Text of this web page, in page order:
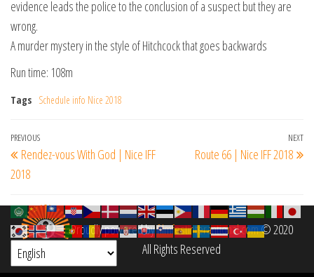
evidence leads the police to the conclusion of a suspect but they are
wrong.
A murder mystery in the style of Hitchcock that goes backwards
Run time: 108m
Tags Schedule info Nice 2018
Post
navigation
Previous
Post
PREVIOUS
Rendez-vous With God | Nice IFF
2018
NEXT
Route 66 | Nice IFF 2018
Proudly powered byfilmfestinterantional.com© 2020
All Rights Reserved